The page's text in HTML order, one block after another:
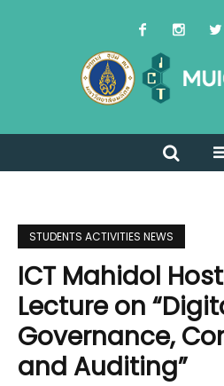
STUDENTS ACTIVITIES NEWS
ICT Mahidol
Lecture on
Governance,
and Auditing”